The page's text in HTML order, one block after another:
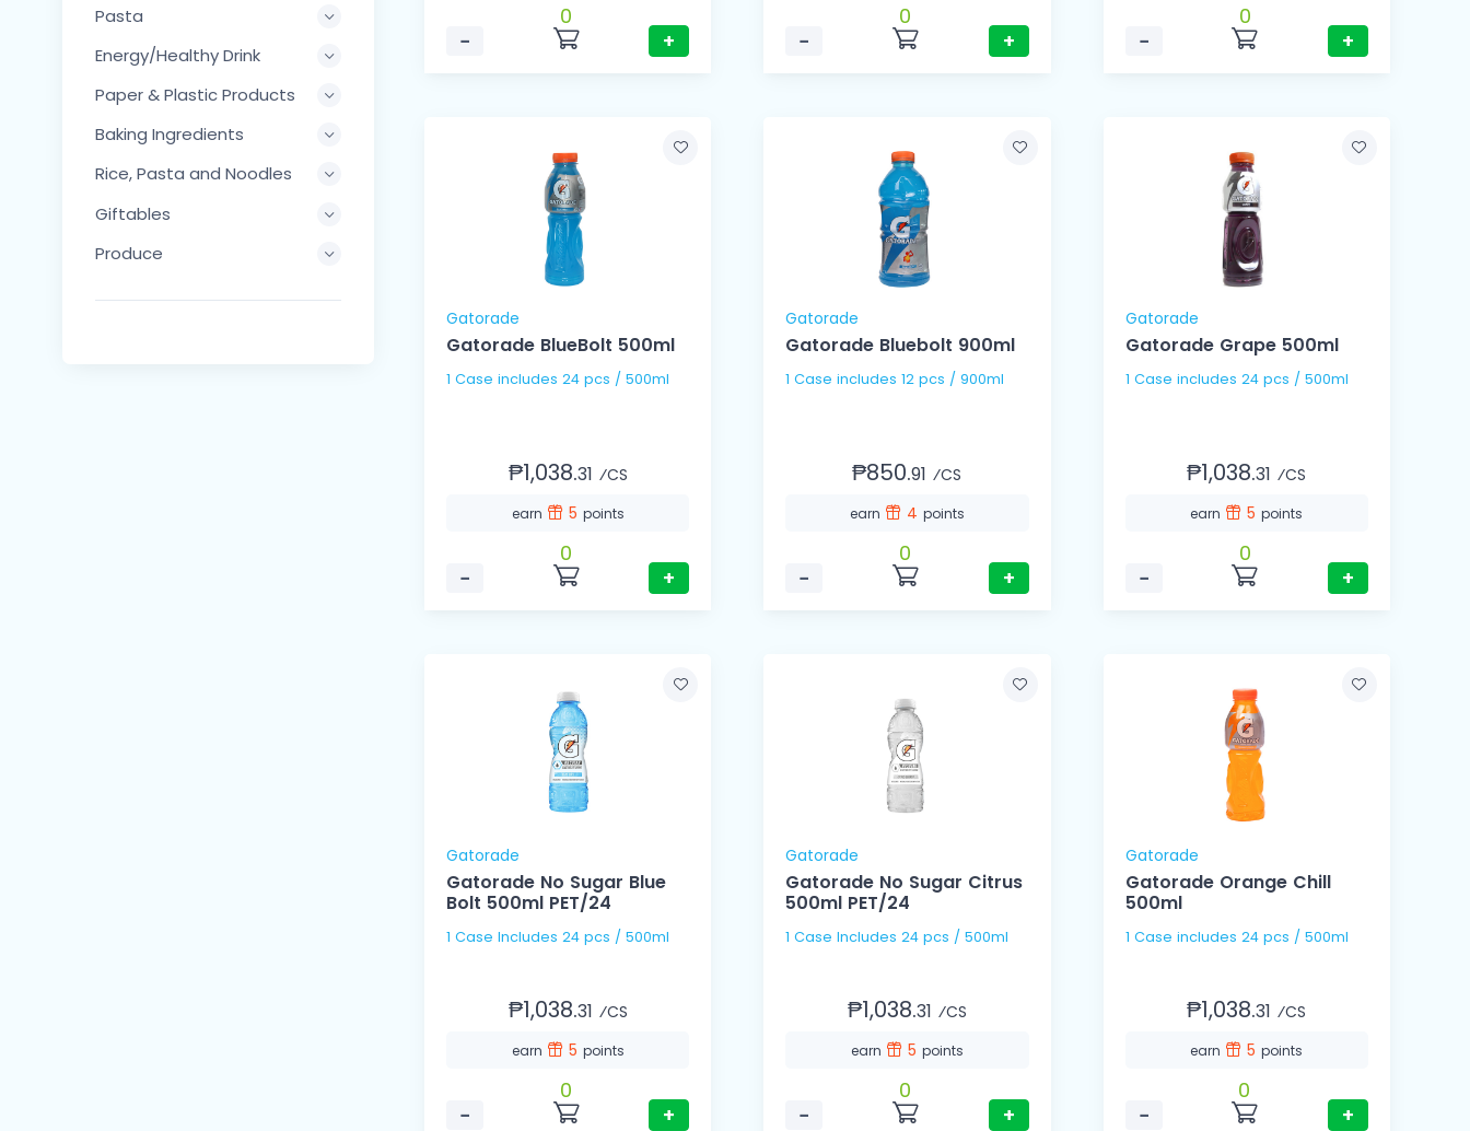
Pasta
Energy/Healthy Drink
Paper & Plastic Products
Baking Ingredients
Rice, Pasta and Noodles
Giftables
Produce
−
0
+
−
0
+
−
0
+
Gatorade
Gatorade BlueBolt 500ml
1 Case includes 24 pcs / 500ml
₱1,038.31 ⁄CS
earn 5 points
−
0
+
Gatorade
Gatorade Bluebolt 900ml
1 Case includes 12 pcs / 900ml
₱850.91 ⁄CS
earn 4 points
−
0
+
Gatorade
Gatorade Grape 500ml
1 Case includes 24 pcs / 500ml
₱1,038.31 ⁄CS
earn 5points
−
0
+
Gatorade
Gatorade No Sugar Blue
Bolt 500ml PET/24
1 Case Includes 24 pcs / 500ml
₱1,038.31 ⁄CS
earn 5 points
−
0
+
Gatorade
Gatorade No Sugar Citrus
500ml PET/24
1 Case Includes 24 pcs / 500ml
₱1,038.31 ⁄CS
earn 5 points
−
0
+
Gatorade
Gatorade Orange Chill
500ml
1 Case includes 24 pcs / 500ml
₱1,038.31 ⁄CS
earn 5points
−
0
+